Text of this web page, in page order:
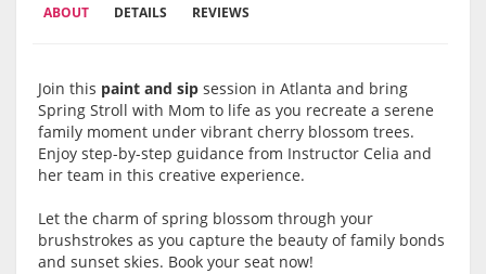
ABOUT DETAILS REVIEWS
Join this paint and sip session in Atlanta and bring
Spring Stroll with Mom to life as you recreate a serene
family moment under vibrant cherry blossom trees.
Enjoy step-by-step guidance from Instructor Celia and
her team in this creative experience.
Let the charm of spring blossom through your
brushstrokes as you capture the beauty of family bonds
and sunset skies. Book your seat now!